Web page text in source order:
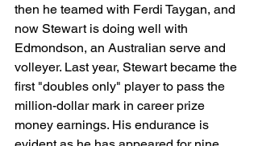
then he teamed with Ferdi Taygan, and
now Stewart is doing well with
Edmondson, an Australian serve and
volleyer. Last year, Stewart became the
first "doubles only" player to pass the
million-dollar mark in career prize
money earnings. His endurance is